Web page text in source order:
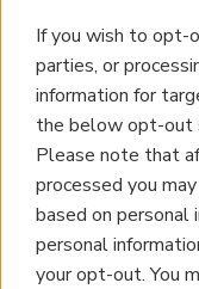
If you wish to opt-
parties, or
information for
the below opt-out
Please note that
processed you
based on personal
personal
your opt-out. You